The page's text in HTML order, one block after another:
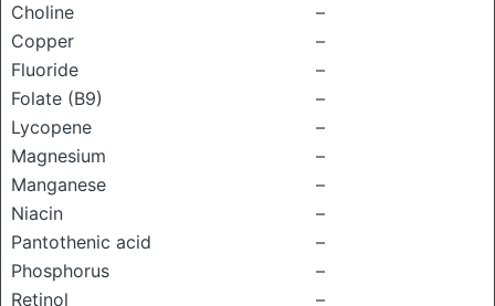
Choline
–
Copper
–
Fluoride
–
Folate (B9)
–
Lycopene
–
Magnesium
–
Manganese
–
Niacin
–
Pantothenic acid
–
Phosphorus
–
Retinol
–